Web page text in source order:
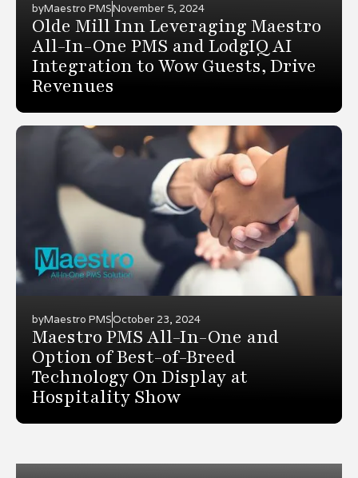
byMaestro PMSNovember 5, 2024
Olde Mill Inn Leveraging Maestro
All-In-One PMS and LodgIQ AI
Integration to Wow Guests, Drive
Revenues
byMaestro PMSOctober 23, 2024
Maestro PMS All-In-One and
Option of Best-of-Breed
Technology On Display at
Hospitality Show